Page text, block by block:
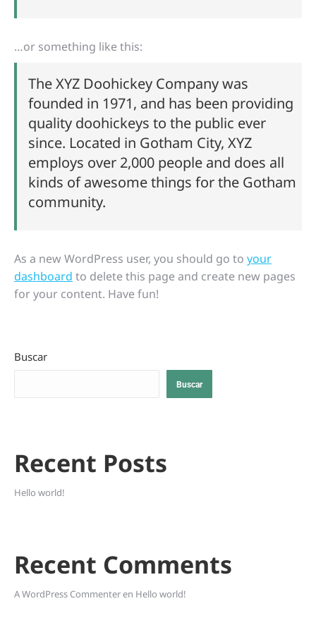
…or something like this:
The XYZ Doohickey Company was
founded in 1971, and has been providing
quality doohickeys to the public ever
since. Located in Gotham City, XYZ
employs over 2,000 people and does all
kinds of awesome things for the Gotham
community.
As a new WordPress user, you should go to your
dashboard to delete this page and create new pages
for your content. Have fun!
Buscar
Buscar
Recent Posts
Hello world!
Recent Comments
A WordPress Commenteren Hello world!